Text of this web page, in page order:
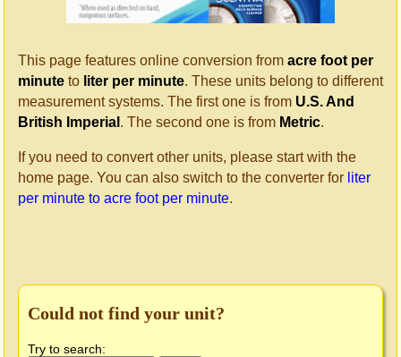
This page features online conversion from acre foot per
minute to liter per minute. These units belong to different
measurement systems. The first one is from U.S. And
British Imperial . The second one is from Metric.
If you need to convert other units, please start with the
home page. You can also switch to the converter for liter
per minute to acre foot per minute.
Could not find your unit?
Try to search: